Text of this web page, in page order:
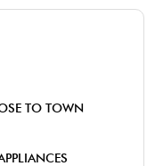
TO TOWN